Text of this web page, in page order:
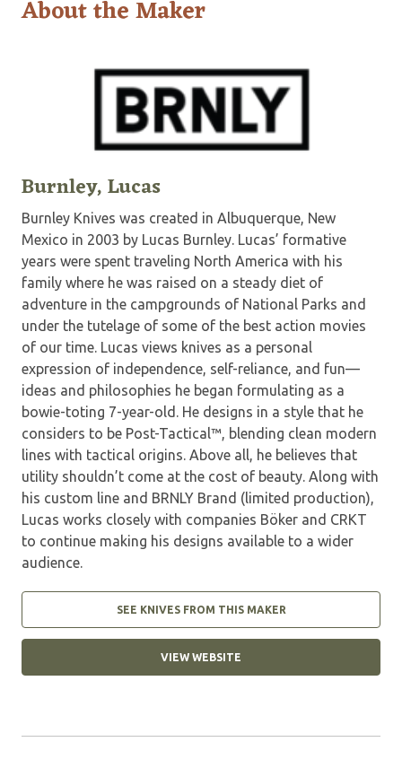
About the Maker
Burnley, Lucas
Burnley Knives was created in Albuquerque, New
Mexico in 2003 by Lucas Burnley. Lucas’ formative
years were spent traveling North America with his
family where he was raised on a steady diet of
adventure in the campgrounds of National Parks and
under the tutelage of some of the best action movies
of our time. Lucas views knives as a personal
expression of independence, self-reliance, and fun—
ideas and philosophies he began formulating as a
bowie-toting 7-year-old. He designs in a style that he
considers to be Post-Tactical™, blending clean modern
lines with tactical origins. Above all, he believes that
utility shouldn’t come at the cost of beauty. Along with
his custom line and BRNLY Brand (limited production),
Lucas works closely with companies Böker and CRKT
to continue making his designs available to a wider
audience.
SEE KNIVES FROM THIS MAKER
VIEW WEBSITE